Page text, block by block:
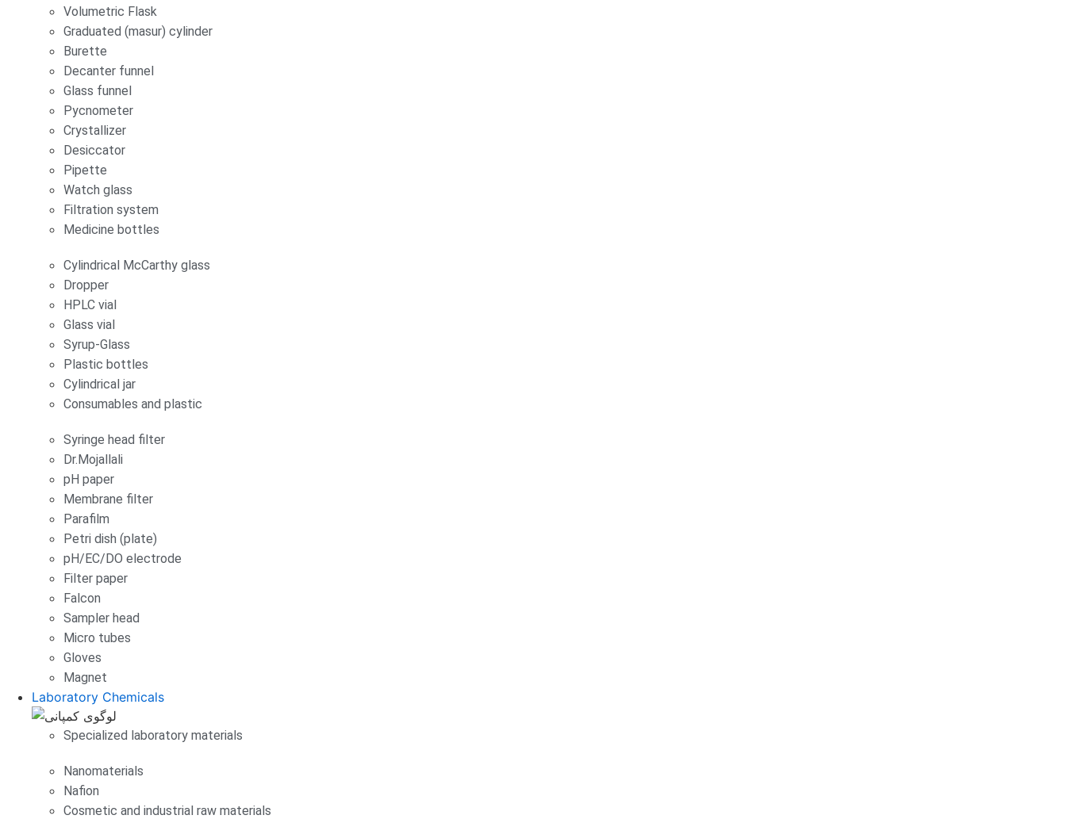
Volumetric Flask
Graduated (masur) cylinder
Burette
Decanter funnel
Glass funnel
Pycnometer
Crystallizer
Desiccator
Pipette
Watch glass
Filtration system
Medicine bottles
Cylindrical McCarthy glass
Dropper
HPLC vial
Glass vial
Syrup-Glass
Plastic bottles
Cylindrical jar
Consumables and plastic
Syringe head filter
Dr.Mojallali
pH paper
Membrane filter
Parafilm
Petri dish (plate)
pH/EC/DO electrode
Filter paper
Falcon
Sampler head
Micro tubes
Gloves
Magnet
Laboratory Chemicals
Specialized laboratory materials
Nanomaterials
Nafion
Cosmetic and industrial raw materials